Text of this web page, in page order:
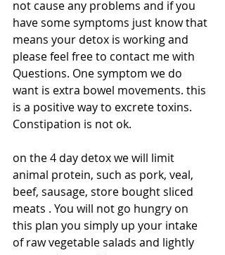
not cause any problems and if you
have some symptoms just know that
means your detox is working and
please feel free to contact me with
Questions. One symptom we do
want is extra bowel movements. this
is a positive way to excrete toxins.
Constipation is not ok.
on the 4 day detox we will limit
animal protein, such as pork, veal,
beef, sausage, store bought sliced
meats . You will not go hungry on
this plan you simply up your intake
of raw vegetable salads and lightly